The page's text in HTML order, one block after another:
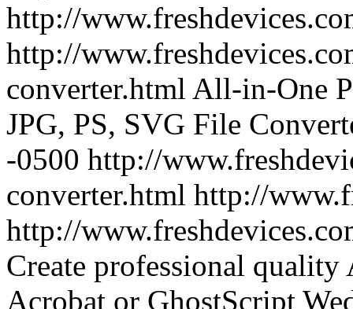
http://
http://
converter.html All-in-One
JPG, PS, SVG File
-0500 http://
converter.html http://
http://
Create professional
Acrobat or GhostScript